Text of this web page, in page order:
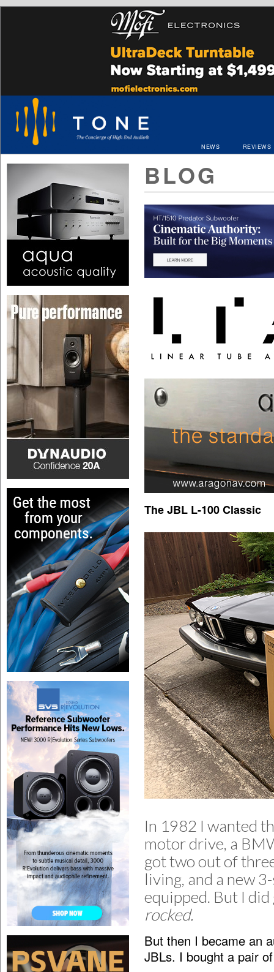
NEWS REVIEWS
BLOG
The JBL L-100 Classic
In 1982 I wanted
motor drive, a
got two out of
living, and a new
equipped. But I
rocked.
But then I became an
JBLs. I bought a pair